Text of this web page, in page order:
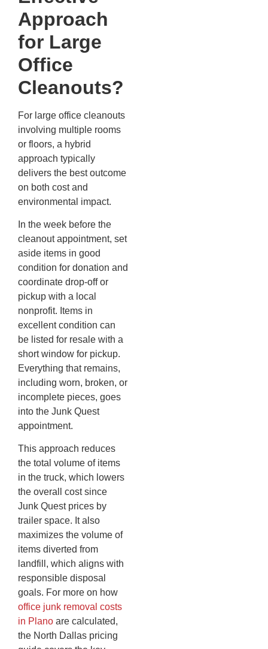
Approach
for Large
Office
Cleanouts?
For large office cleanouts
involving multiple rooms
or floors, a hybrid
approach typically
delivers the best outcome
on both cost and
environmental impact.
In the week before the
cleanout appointment, set
aside items in good
condition for donation and
coordinate drop-off or
pickup with a local
nonprofit. Items in
excellent condition can
be listed for resale with a
short window for pickup.
Everything that remains,
including worn, broken, or
incomplete pieces, goes
into the Junk Quest
appointment.
This approach reduces
the total volume of items
in the truck, which lowers
the overall cost since
Junk Quest prices by
trailer space. It also
maximizes the volume of
items diverted from
landfill, which aligns with
responsible disposal
goals. For more on how
office junk removal costs
in Plano are calculated,
the North Dallas pricing